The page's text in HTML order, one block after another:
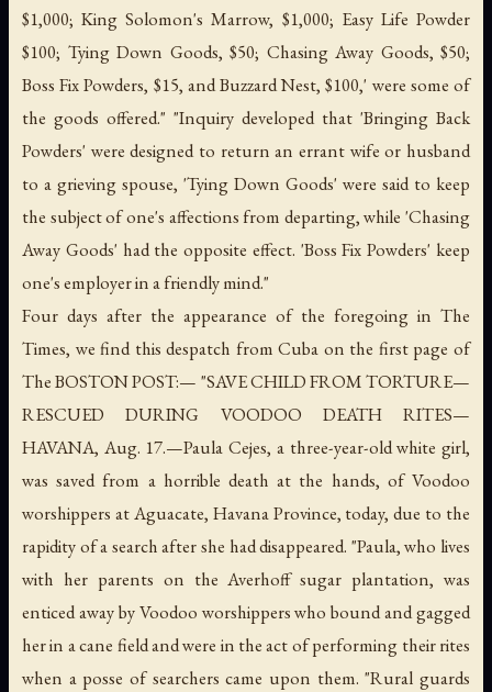
$1,000; King Solomon's Marrow, $1,000; Easy Life Powder
$100; Tying Down Goods, $50; Chasing Away Goods, $50;
Boss Fix Powders, $15, and Buzzard Nest, $100,' were some of
the goods offered." "Inquiry developed that 'Bringing Back
Powders' were designed to return an errant wife or husband
to a grieving spouse, 'Tying Down Goods' were said to keep
the subject of one's affections from departing, while 'Chasing
Away Goods' had the opposite effect. 'Boss Fix Powders' keep
one's employer in a friendly mind."
Four days after the appearance of the foregoing in The
Times, we find this despatch from Cuba on the first page of
The BOSTON POST:— "SAVE CHILD FROM TORTURE—
RESCUED DURING VOODOO DEATH RITES—
HAVANA, Aug. 17.—Paula Cejes, a three-year-old white girl,
was saved from a horrible death at the hands, of Voodoo
worshippers at Aguacate, Havana Province, today, due to the
rapidity of a search after she had disappeared. "Paula, who lives
with her parents on the Averhoff sugar plantation, was
enticed away by Voodoo worshippers who bound and gagged
her in a cane field and were in the act of performing their rites
when a posse of searchers came upon them. "Rural guards